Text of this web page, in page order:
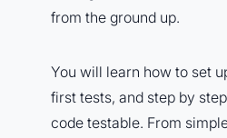
from the ground up.
You will learn how to set
first tests, and step by
code testable. From